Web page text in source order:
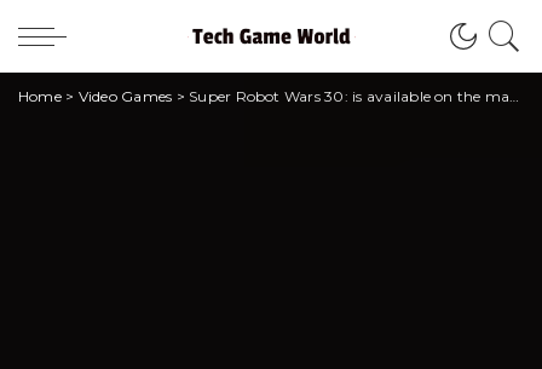
Home> Video Games > Super Robot Wars 30: is available on the market